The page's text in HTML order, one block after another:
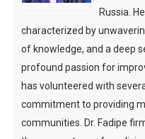
Russia.
characterized by
of knowledge, and a deep
profound passion for
has volunteered with
commitment to providing
communities. Dr. Fadipe